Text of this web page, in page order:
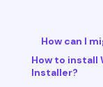
How can I
How to install
Installer?